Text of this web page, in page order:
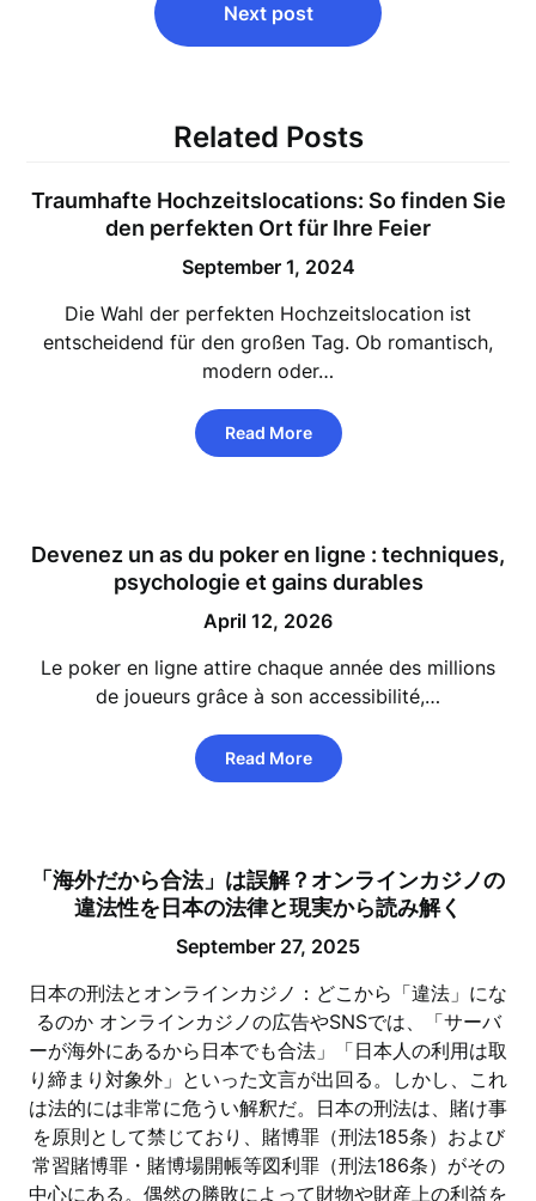
Next post
Related Posts
Traumhafte Hochzeitslocations: So finden Sie
den perfekten Ort für Ihre Feier
September 1, 2024
Die Wahl der perfekten Hochzeitslocation ist
entscheidend für den großen Tag. Ob romantisch,
modern oder…
Read More
Devenez un as du poker en ligne : techniques,
psychologie et gains durables
April 12, 2026
Le poker en ligne attire chaque année des millions
de joueurs grâce à son accessibilité,…
Read More
「海外だから合法」は誤解？オンラインカジノの
違法性を日本の法律と現実から読み解く
September 27, 2025
日本の刑法とオンラインカジノ：どこから「違法」にな
るのか オンラインカジノの広告やSNSでは、「サーバ
ーが海外にあるから日本でも合法」「日本人の利用は取
り締まり対象外」といった文言が出回る。しかし、これ
は法的には非常に危うい解釈だ。日本の刑法は、賭け事
を原則として禁じており、賭博罪（刑法185条）および
常習賭博罪・賭博場開帳等図利罪（刑法186条）がその
中心にある。偶然の勝敗によって財物や財産上の利益を